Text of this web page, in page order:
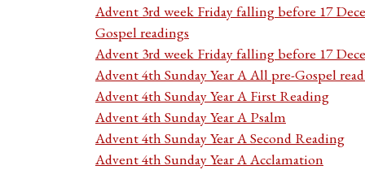
Advent 3rd week Friday falling before 17
Gospel readings
Advent 3rd week Friday falling before 17
Advent 4th Sunday Year A All pre-Gospel
Advent 4th Sunday Year A First Reading
Advent 4th Sunday Year A Psalm
Advent 4th Sunday Year A Second Reading
Advent 4th Sunday Year A Acclamation